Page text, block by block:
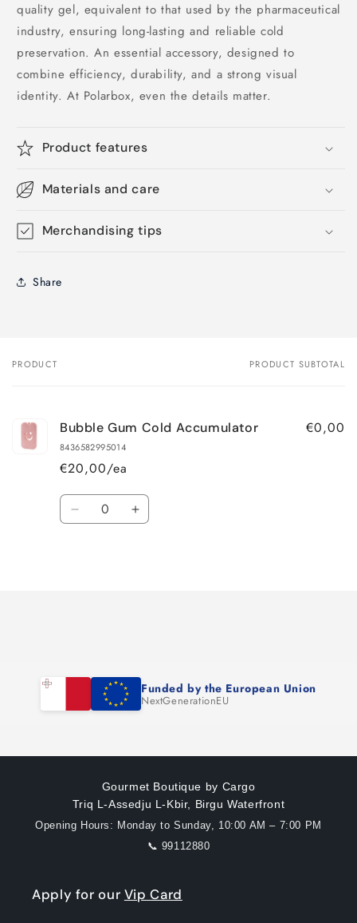
quality gel, equivalent to that used by the pharmaceutical
industry, ensuring long-lasting and reliable cold
preservation. An essential accessory, designed to
combine efficiency, durability, and a strong visual
identity. At Polarbox, even the details matter.
Product features
Materials and care
Merchandising tips
Share
Your
PRODUCT PRODUCT SUBTOTAL
Bubble Gum Cold Accumulator
8436582995014
€20,00/ea
€0,00
Quantity
Decrease Increase
Funded by the European Union
NextGenerationEU
Gourmet Boutique by Cargo
Triq L-Assedju L-Kbir, Birgu Waterfront
Opening Hours: Monday to Sunday, 10:00 AM – 7:00 PM
📞 99112880
Apply for our Vip Card